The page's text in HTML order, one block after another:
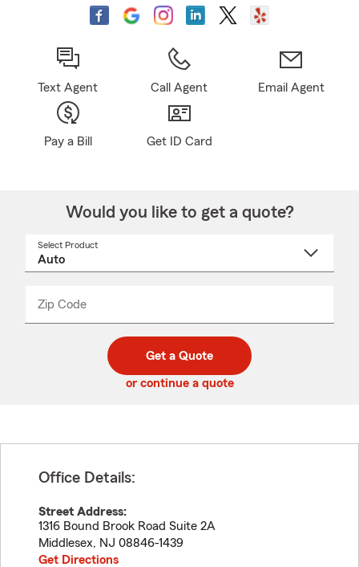
Text Agent Call Agent Email Agent
Pay a Bill Get ID Card
Would you like to get a quote?
Select Product
Zip Code
code
_____
Get a Quote
or continue a quote
Office Details:
Street Address:
1316 Bound Brook Road Suite 2A
Middlesex, NJ 08846-1439
Get Directions